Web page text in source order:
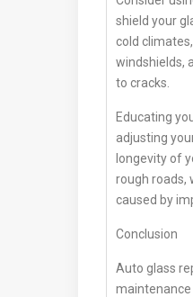
shield your
cold
windshields,
to cracks.
Educating
adjusting
longevity of
rough roads,
caused by
Conclusion
Auto glass